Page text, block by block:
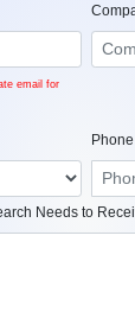
email for
Phone
Needs to